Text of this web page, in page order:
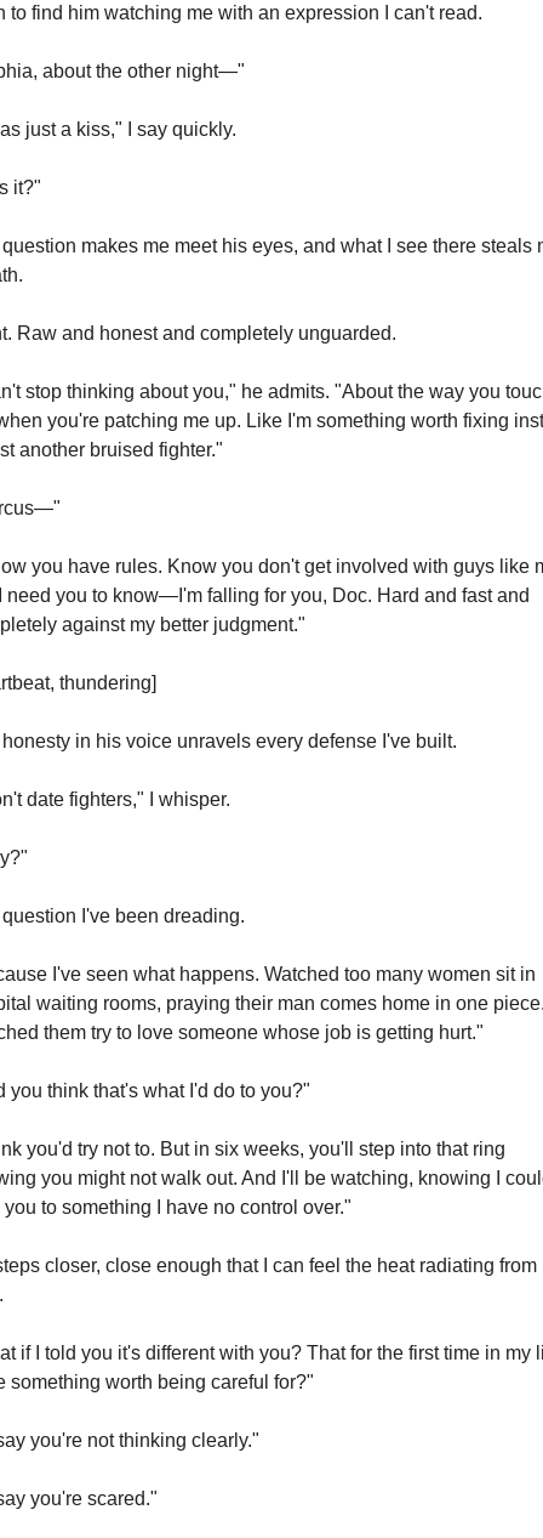
to find him watching me with an expression I can't read.
about the other night—"
just a kiss," I say quickly.
it?"
makes me meet his eyes, and what I see there steals
Raw and honest and completely unguarded.
stop thinking about you," he admits. "About the way you
you're patching me up. Like I'm something worth fixing
another bruised fighter."
you have rules. Know you don't get involved with guys like
need you to know—I'm falling for you, Doc. Hard and fast and
against my better judgment."
thundering]
in his voice unravels every defense I've built.
date fighters," I whisper.
I've been dreading.
I've seen what happens. Watched too many women sit in
waiting rooms, praying their man comes home in one
them try to love someone whose job is getting hurt."
you think that's what I'd do to you?"
you'd try not to. But in six weeks, you'll step into that ring
you might not walk out. And I'll be watching, knowing I
to something I have no control over."
closer, close enough that I can feel the heat radiating from
if I told you it's different with you? That for the first time in my
something worth being careful for?"
you're not thinking clearly."
you're scared."